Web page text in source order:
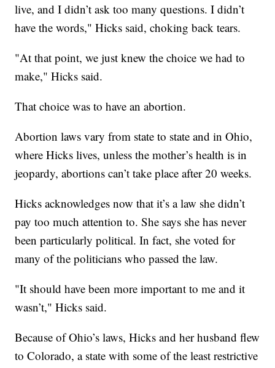
live, and I didn’t ask too many questions. I didn’t
have the words," Hicks said, choking back tears.
"At that point, we just knew the choice we had to
make," Hicks said.
That choice was to have an abortion.
Abortion laws vary from state to state and in Ohio,
where Hicks lives, unless the mother’s health is in
jeopardy, abortions can’t take place after 20 weeks.
Hicks acknowledges now that it’s a law she didn’t
pay too much attention to. She says she has never
been particularly political. In fact, she voted for
many of the politicians who passed the law.
"It should have been more important to me and it
wasn’t," Hicks said.
Because of Ohio’s laws, Hicks and her husband flew
to Colorado, a state with some of the least restrictive